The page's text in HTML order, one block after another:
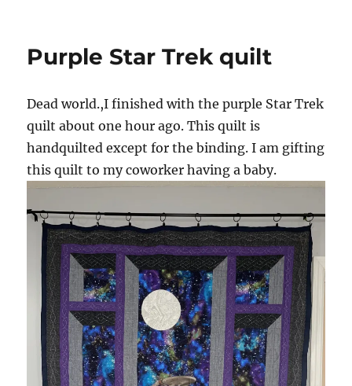
Purple Star Trek quilt
Dead world.,I finished with the purple Star Trek
quilt about one hour ago. This quilt is
handquilted except for the binding. I am gifting
this quilt to my coworker having a baby.